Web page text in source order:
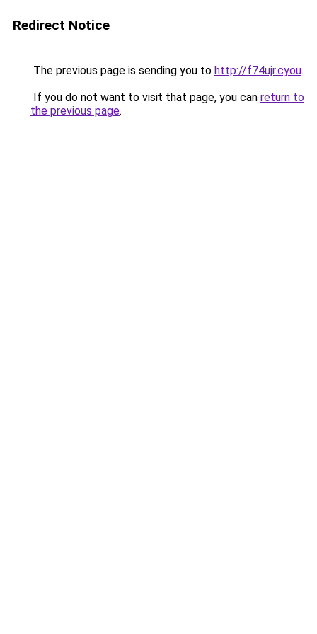
Redirect Notice
The previous page is sending you to http://f74ujr.cyou.
If you do not want to visit that page, you can return to
the previous page.